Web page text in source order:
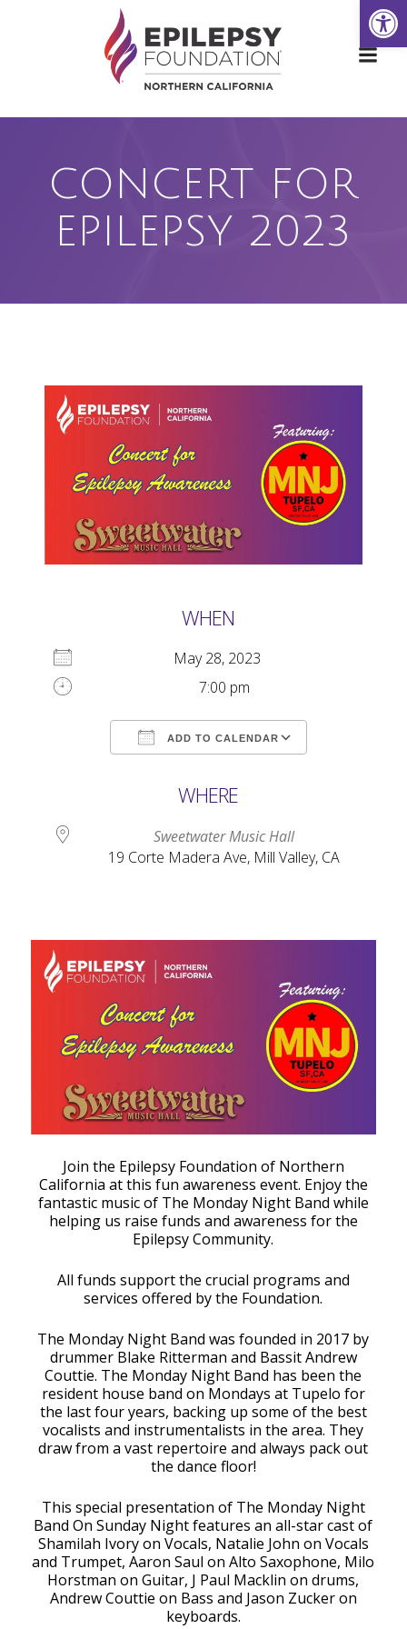
to
content
CONCERT FOR
EPILEPSY 2023
WHEN
May 28, 2023
7:00 pm
ADD TO CALENDAR
WHERE
Sweetwater Music Hall
19 Corte Madera Ave, Mill Valley, CA
Join the Epilepsy Foundation of Northern
California at this fun awareness event. Enjoy the
fantastic music of The Monday Night Band while
helping us raise funds and awareness for the
Epilepsy Community.
All funds support the crucial programs and
services offered by the Foundation.
The Monday Night Band was founded in 2017 by
drummer Blake Ritterman and Bassit Andrew
Couttie. The Monday Night Band has been the
resident house band on Mondays at Tupelo for
the last four years, backing up some of the best
vocalists and instrumentalists in the area. They
draw from a vast repertoire and always pack out
the dance floor!
This special presentation of The Monday Night
Band On Sunday Night features an all-star cast of
Shamilah Ivory on Vocals, Natalie John on Vocals
and Trumpet, Aaron Saul on Alto Saxophone, Milo
Horstman on Guitar, J Paul Macklin on drums,
Andrew Couttie on Bass and Jason Zucker on
keyboards.